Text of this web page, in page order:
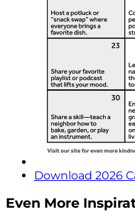
Download 2026
Even More